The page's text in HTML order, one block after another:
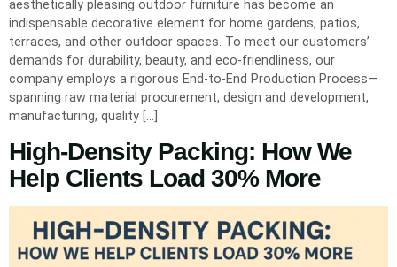
aesthetically pleasing outdoor furniture has become an
indispensable decorative element for home gardens, patios,
terraces, and other outdoor spaces. To meet our customers’
demands for durability, beauty, and eco-friendliness, our
company employs a rigorous End-to-End Production Process—
spanning raw material procurement, design and development,
manufacturing, quality […]
High-Density Packing: How We
Help Clients Load 30% More